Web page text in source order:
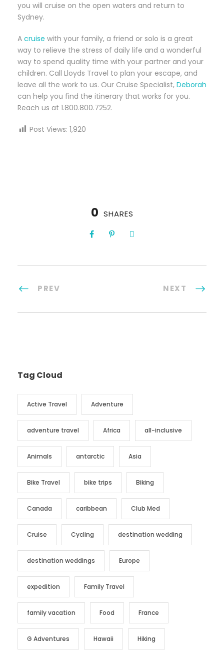
you will cruise on the open waters and return to
Sydney.
A cruise with your family, a friend or solo is a great
way to relieve the stress of daily life and a wonderful
way to spend quality time with your partner and your
children. Call Lloyds Travel to plan your escape, and
leave all the work to us. Our Cruise Specialist, Deborah
can help you find the itinerary that works for you.
Reach us at 1.800.800.7252.
Post Views: 1,920
0 SHARES
PREV NEXT
Tag Cloud
Active Travel Adventure
adventure travel Africa all-inclusive
Animals antarctic Asia
Bike Travel bike trips Biking
Canada caribbean Club Med
Cruise Cycling destination wedding
destination weddings Europe
expedition Family Travel
family vacation Food France
G Adventures Hawaii Hiking